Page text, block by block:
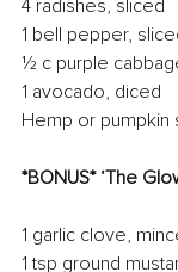
4 radishes, sliced
1 bell pepper,
½ c purple
1 avocado, diced
Hemp or pumpkin
*BONUS* ‘The
1 garlic clove,
1 tsp ground